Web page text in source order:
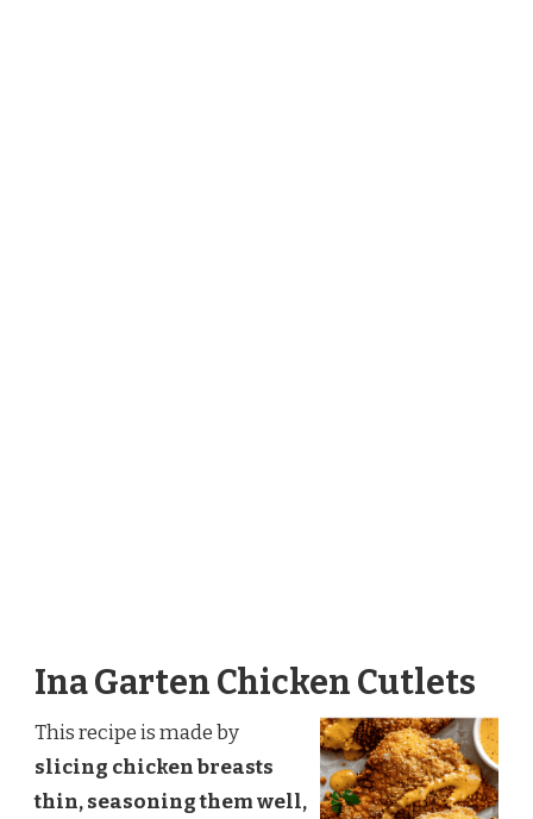
Ina Garten Chicken Cutlets
This recipe is made by
slicing chicken breasts
thin, seasoning them well,